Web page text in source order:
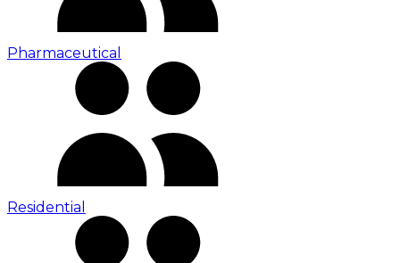
Pharmaceutical
Residential